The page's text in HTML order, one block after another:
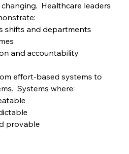
  Healthcare
leaders
shifts and departments
and accountability
effort-based systems to
  Systems
where:
provable